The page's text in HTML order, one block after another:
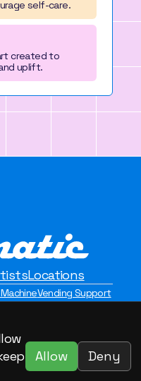
self-care.
created to
uplift.
Locations
All Rights Reserved.
Vending Support
Allow Deny